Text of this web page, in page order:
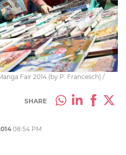
Fair 2014 (by P. Francesch) /
SHARE
08:54 PM